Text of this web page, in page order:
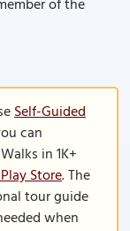
of the
Self-Guided
can
in 1K+
Store. The
tour guide
when